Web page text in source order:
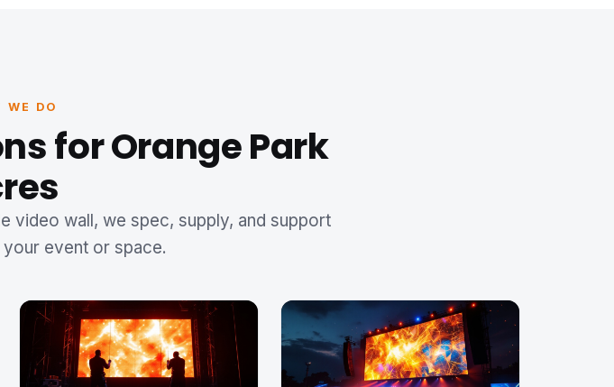
WE DO
for Orange Park
video wall, we spec, supply, and support
event or space.